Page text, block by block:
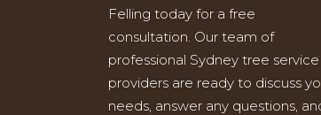
Felling today for a free
consultation. Our team of
professional Sydney tree service
providers are ready to discuss
needs, answer any questions,